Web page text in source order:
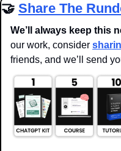
🤝 Share The
We’ll always keep this
our work, consider
friends, and we’ll send